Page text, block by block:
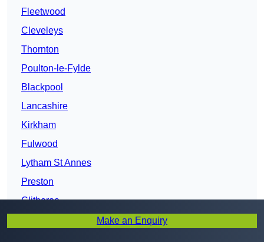
Fleetwood
Cleveleys
Thornton
Poulton-le-Fylde
Blackpool
Lancashire
Kirkham
Fulwood
Lytham St Annes
Preston
Clitheroe
Make an Enquiry